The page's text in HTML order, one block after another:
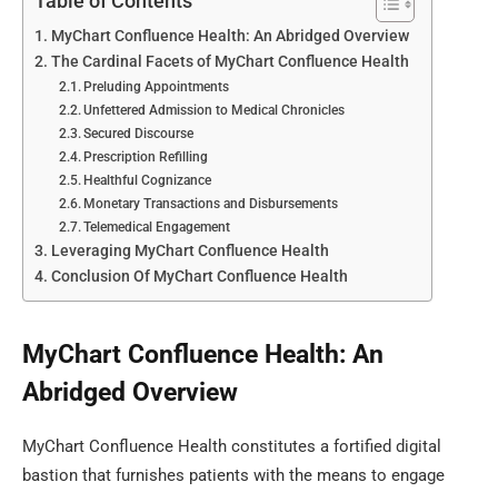
MyChart Confluence Health: An Abridged Overview
The Cardinal Facets of MyChart Confluence Health
Preluding Appointments
Unfettered Admission to Medical Chronicles
Secured Discourse
Prescription Refilling
Healthful Cognizance
Monetary Transactions and Disbursements
Telemedical Engagement
Leveraging MyChart Confluence Health
Conclusion Of MyChart Confluence Health
MyChart Confluence Health: An
Abridged Overview
MyChart Confluence Health constitutes a fortified digital
bastion that furnishes patients with the means to engage